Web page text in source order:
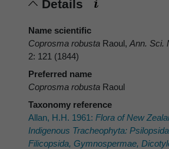
Details
Name scientific
Coprosma robusta Raoul, Ann. Sci.
2: 121 (1844)
Preferred name
Coprosma robusta Raoul
Taxonomy reference
Allan, H.H. 1961: Flora of New
Indigenous Tracheophyta:
Filicopsida, Gymnospermae,